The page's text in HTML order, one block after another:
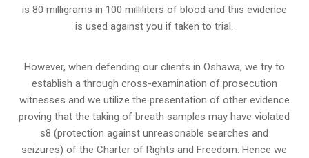
is 80 milligrams in 100 milliliters of blood and this evidence
is used against you if taken to trial.
However, when defending our clients in Oshawa, we try to
establish a through cross-examination of prosecution
witnesses and we utilize the presentation of other evidence
proving that the taking of breath samples may have violated
s8 (protection against unreasonable searches and
seizures) of the Charter of Rights and Freedom. Hence we